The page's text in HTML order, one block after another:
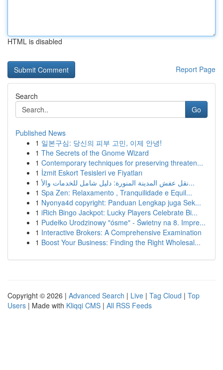
HTML is disabled
Report Page
Search
Go
Published News
1 일본구심: 당신의 피부 고민, 이제 안녕!
1 The Secrets of the Gnome Wizard
1 Contemporary techniques for preserving threaten...
1 İzmit Eskort Tesisleri ve Fiyatları
1
نقل عفش المدينة المنورة: دليل شامل للخدمات والأ...
1 Spa Zen: Relaxamento , Tranquilidade e Equil...
1 Nyonya4d copyright: Panduan Lengkap juga Sek...
1 iRich Bingo Jackpot: Lucky Players Celebrate Bi...
1 Pudełko Urodzinowy "ósme" - Świetny na 8. Impre...
1 Interactive Brokers: A Comprehensive Examination
1 Boost Your Business: Finding the Right Wholesal...
Copyright © 2026 | Advanced Search | Live | Tag Cloud | Top
Users | Made with Kliqqi CMS | All RSS Feeds